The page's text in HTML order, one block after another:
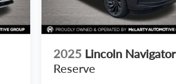
2025 Lincoln Navigator
Reserve